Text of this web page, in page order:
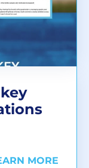
MORE